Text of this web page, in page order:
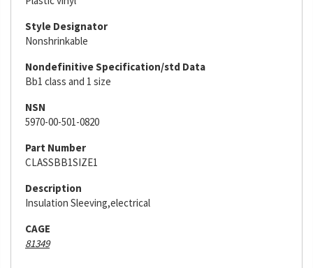
Style Designator
Nonshrinkable
Nondefinitive Specification/std Data
Bb1 class and 1 size
NSN
5970-00-501-0820
Part Number
CLASSBB1SIZE1
Description
Insulation Sleeving,electrical
CAGE
81349